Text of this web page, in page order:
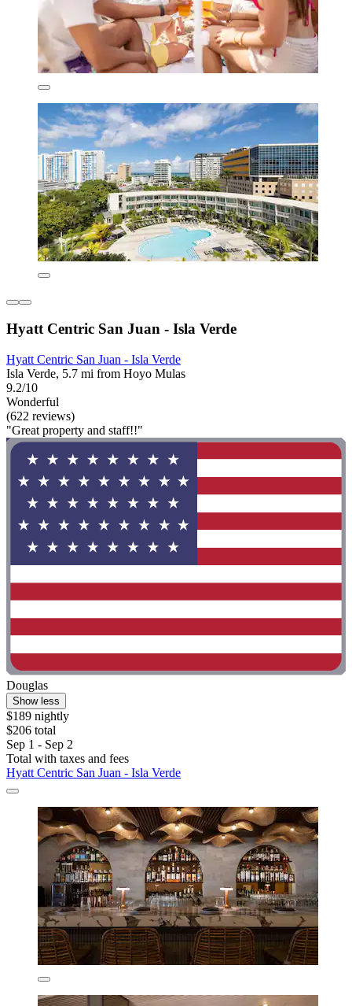
Hyatt Centric San Juan - Isla Verde
Hyatt Centric San Juan - Isla Verde
Isla Verde, 5.7 mi from Hoyo Mulas
9.2/10
Wonderful
(622 reviews)
"Great property and staff!!"
Douglas
Show less
$189 nightly
$206 total
Sep 1 - Sep 2
Total with taxes and fees
Hyatt Centric San Juan - Isla Verde